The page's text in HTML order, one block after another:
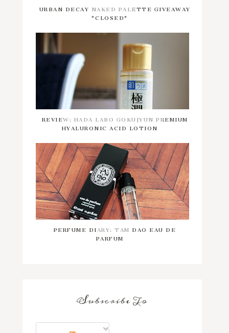
URBAN DECAY NAKED PALETTE GIVEAWAY
*CLOSED*
REVIEW: HADA LABO GOKUJYUN PREMIUM
HYALURONIC ACID LOTION
PERFUME DIARY: TAM DAO EAU DE
PARFUM
Subscribe To